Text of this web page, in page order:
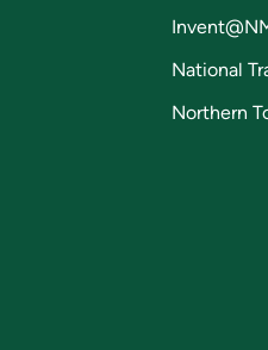
National
Northern